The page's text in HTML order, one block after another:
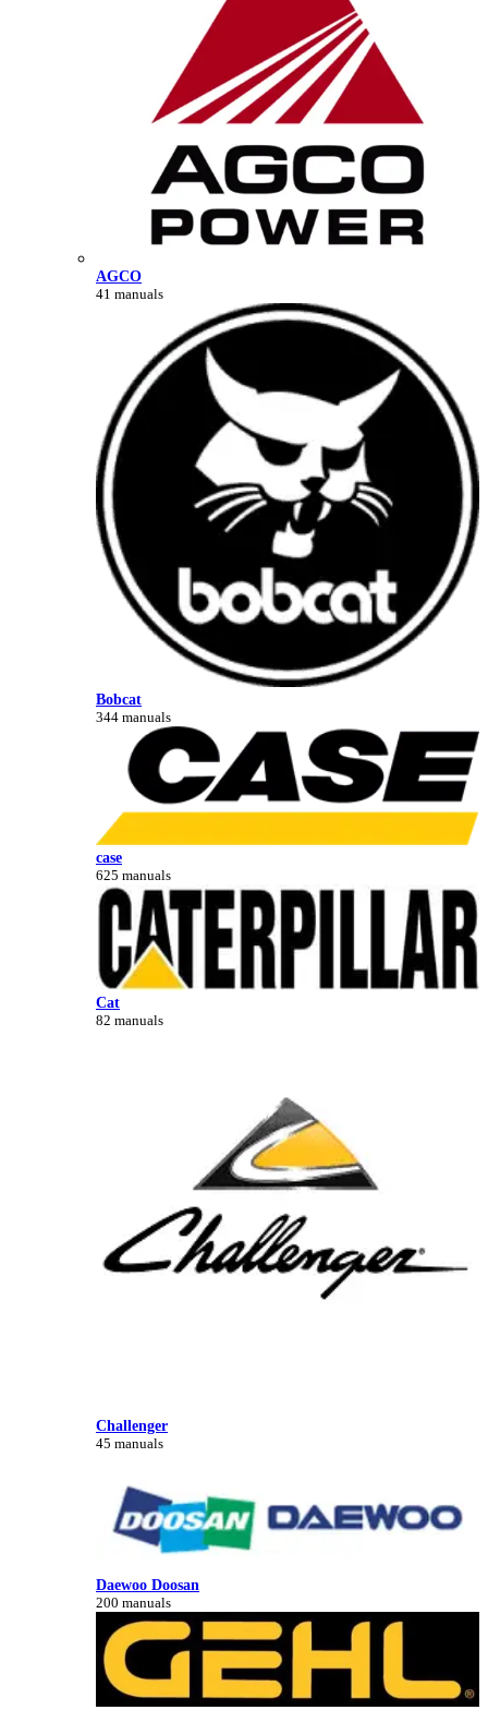
AGCO
41 manuals
Bobcat
344 manuals
case
625 manuals
Cat
82 manuals
Challenger
45 manuals
Daewoo Doosan
200 manuals